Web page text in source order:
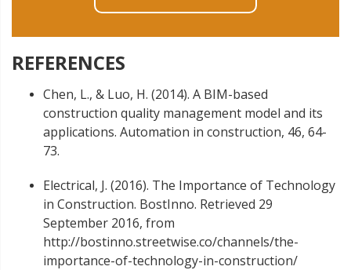
REFERENCES
Chen, L., & Luo, H. (2014). A BIM-based
construction quality management model and its
applications. Automation in construction, 46, 64-
73.
Electrical, J. (2016). The Importance of Technology
in Construction. BostInno. Retrieved 29
September 2016, from
http://bostinno.streetwise.co/channels/the-
importance-of-technology-in-construction/